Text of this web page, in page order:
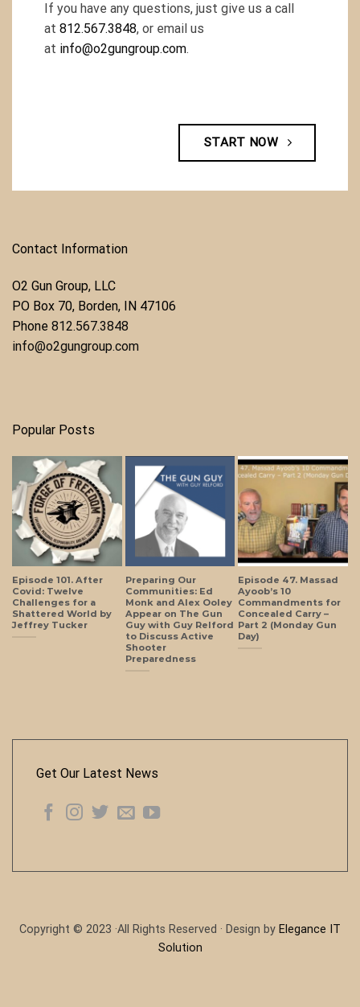
If you have any questions, just give us a call
at 812.567.3848, or email us
at info@o2gungroup.com.
START NOW
Contact Information
O2 Gun Group, LLC
​PO Box 70, Borden, IN 47106
Phone ​ 812.567.3848
info@o2gungroup.com
Popular Posts
Episode 101. After
Covid: Twelve
Challenges for a
Shattered World by
Jeffrey Tucker
Preparing Our
Communities: Ed
Monk and Alex Ooley
Appear on The Gun
Guy with Guy Relford
to Discuss Active
Shooter
Preparedness
Episode 47. Massad
Ayoob’s 10
Commandments for
Concealed Carry –
Part 2 (Monday Gun
Day)
Get Our Latest News
Copyright © 2023 ·All Rights Reserved · Design by Elegance IT
Solution